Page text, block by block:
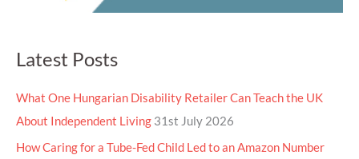
Latest Posts
What One Hungarian Disability Retailer Can Teach the UK
About Independent Living 31st July 2026
How Caring for a Tube-Fed Child Led to an Amazon Number